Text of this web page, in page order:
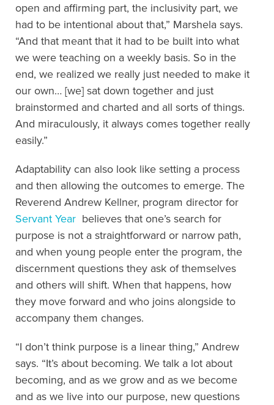
open and affirming part, the inclusivity part, we
had to be intentional about that,” Marshela says.
“And that meant that it had to be built into what
we were teaching on a weekly basis. So in the
end, we realized we really just needed to make it
our own… [we] sat down together and just
brainstormed and charted and all sorts of things.
And miraculously, it always comes together really
easily.”
Adaptability can also look like setting a process
and then allowing the outcomes to emerge. The
Reverend Andrew Kellner, program director for
Servant Year believes that one’s search for
purpose is not a straightforward or narrow path,
and when young people enter the program, the
discernment questions they ask of themselves
and others will shift. When that happens, how
they move forward and who joins alongside to
accompany them changes.
“I don’t think purpose is a linear thing,” Andrew
says. “It’s about becoming. We talk a lot about
becoming, and as we grow and as we become
and as we live into our purpose, new questions